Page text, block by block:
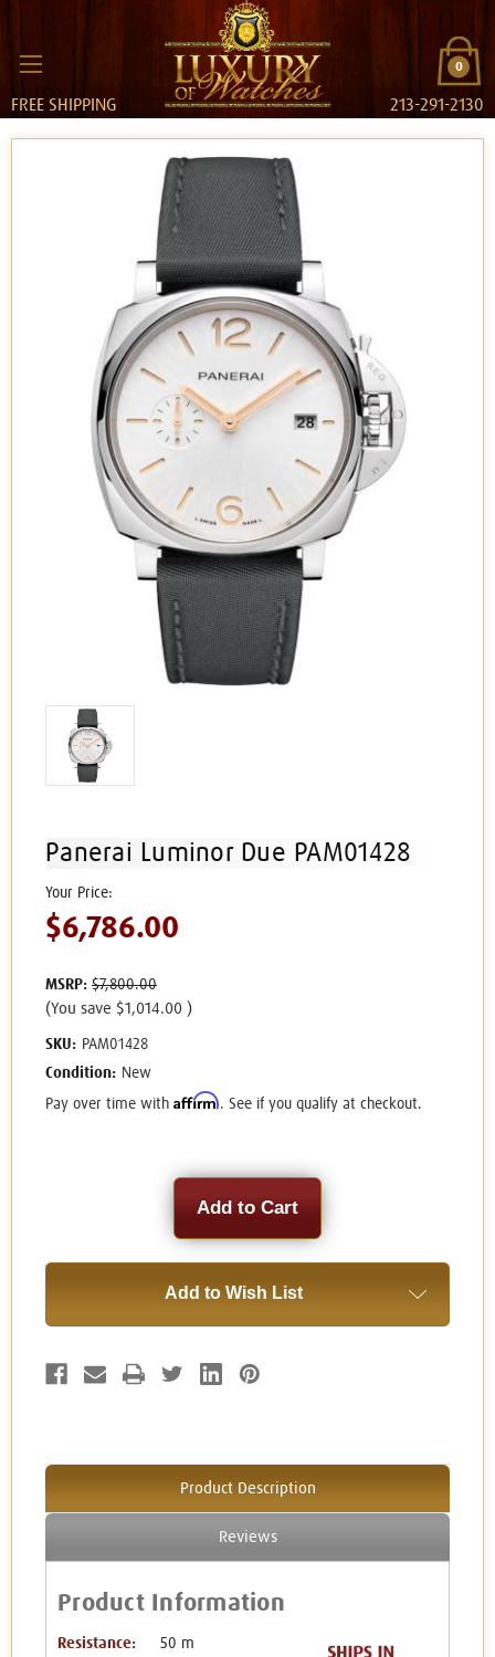
0
FREE SHIPPING 213-291-2130
Panerai Luminor Due PAM01428
MSRP: $7,800.00
$6,786.00
(You save $1,014.00 )
SKU: PAM01428
Condition: New
Pay over time with Affirm. See if you qualify at checkout.
Add to Wish List
Product Description
Reviews
Product Information
Resistance: 50 m